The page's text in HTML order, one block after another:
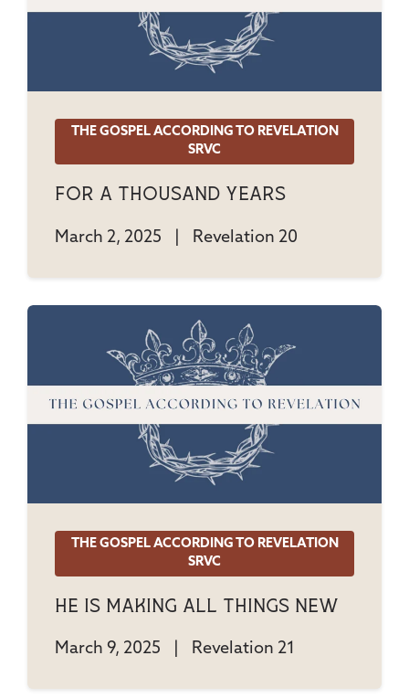
THE GOSPEL ACCORDING TO REVELATION
SRVC
For A Thousand Years
March 2, 2025 Revelation 20
THE GOSPEL ACCORDING TO REVELATION
SRVC
He Is Making All Things New
March 9, 2025 Revelation 21